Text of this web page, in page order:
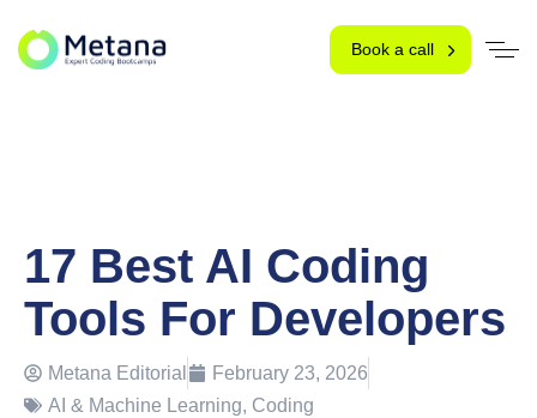
Book a call
17 Best AI Coding
Tools For Developers
Metana Editorial
February 23, 2026
AI & Machine Learning, Coding